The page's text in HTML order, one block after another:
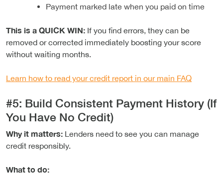
Payment marked late when you paid on time
This is a QUICK WIN: If you find errors, they can be
removed or corrected immediately boosting your score
without waiting months.
Learn how to read your credit report in our main FAQ
#5: Build Consistent Payment History (If
You Have No Credit)
Why it matters: Lenders need to see you can manage
credit responsibly.
What to do: